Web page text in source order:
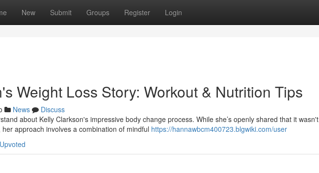
New Submit Groups Register Login
Weight Loss Story: Workout & Nutrition Tips
News
Discuss
about Kelly Clarkson's impressive body change process. While she’s openly shared that it wasn't
approach involves a combination of mindful https://hannawbcm400723.blgwiki.com/user